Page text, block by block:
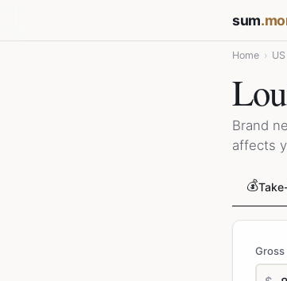
sum
Home › US
Brand
affects
💰
Gross